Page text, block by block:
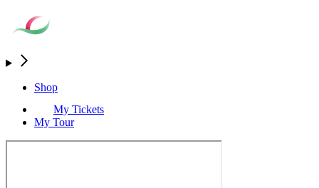
Shop
My Tickets
My Tour